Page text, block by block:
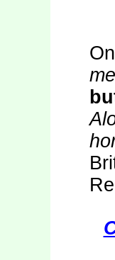
On